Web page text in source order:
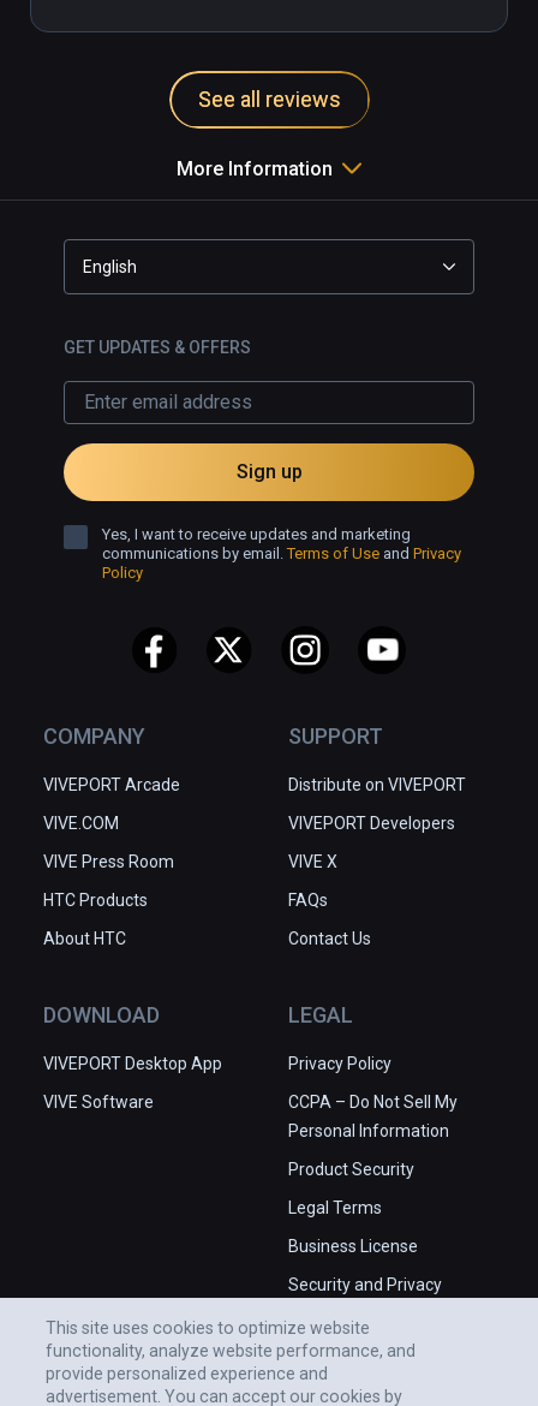
See all reviews
More Information
COMPANY
VIVEPORT Arcade
VIVE.COM
VIVE Press Room
HTC Products
About HTC
SUPPORT
Distribute on VIVEPORT
VIVEPORT Developers
VIVE X
FAQs
Contact Us
DOWNLOAD
VIVEPORT Desktop App
VIVE Software
LEGAL
Privacy Policy
CCPA – Do Not Sell My
Personal Information
Product Security
Legal Terms
Business License
Security and Privacy
English
GET UPDATES & OFFERS
Sign up
Yes, I want to receive updates and marketing
communications by email.Terms of Use and Privacy
Policy
This site uses cookies to optimize website
functionality, analyze website performance, and
provide personalized experience and
advertisement. You can accept our cookies by